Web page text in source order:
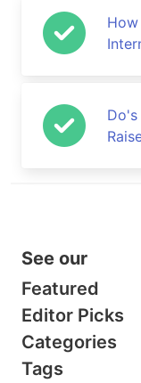
See our
Featured
Editor Picks
Categories
Tags